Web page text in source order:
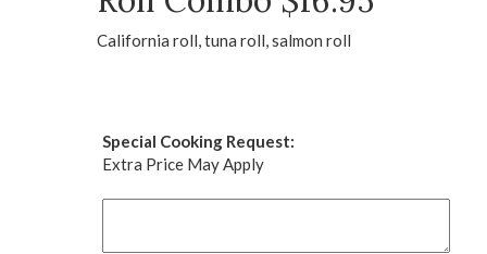
California roll, tuna roll, salmon roll
Special Cooking Request:
Extra Price May Apply